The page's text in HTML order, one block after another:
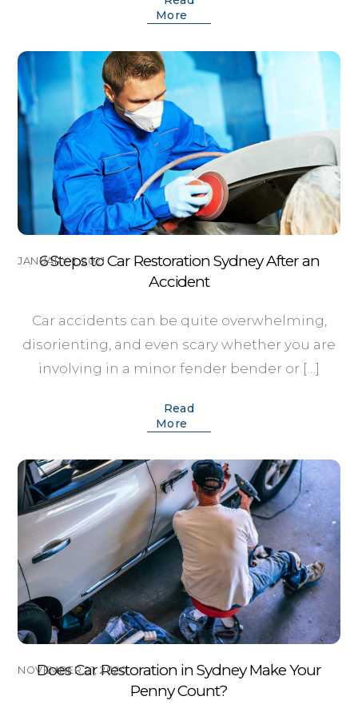
More
JANUARY 1, 2021
6 Steps to Car Restoration Sydney After an
Accident
Car accidents can be quite overwhelming,
disorienting, and even scary whether you are
involving in a minor fender bender or […]
Read
More
NOVEMBER 21, 2020
Does Car Restoration in Sydney Make Your
Penny Count?